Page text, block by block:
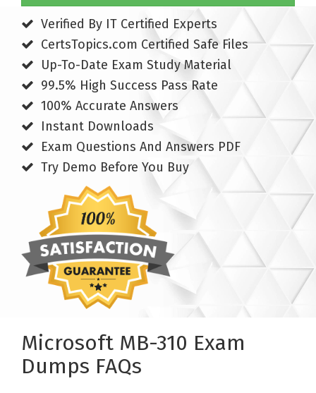
Verified By IT Certified Experts
CertsTopics.com Certified Safe Files
Up-To-Date Exam Study Material
99.5% High Success Pass Rate
100% Accurate Answers
Instant Downloads
Exam Questions And Answers PDF
Try Demo Before You Buy
Microsoft MB-310 Exam
Dumps FAQs